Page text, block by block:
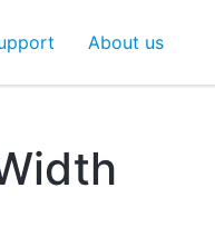
About us